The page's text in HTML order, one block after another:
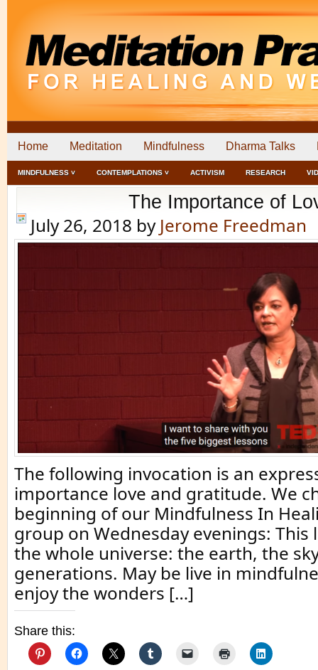
Home Meditation Mindfulness Dharma Talks
MINDFULNESS ˅ CONTEMPLATIONS ˅ ACTIVISM RESEARCH
The Importance of
July 26, 2018 by Jerome Freedman
The following invocation is an
importance love and gratitude. We
beginning of our Mindfulness In
group on Wednesday evenings: This
the whole universe: the earth, the
generations. May be live in
enjoy the wonders […]
Share this: